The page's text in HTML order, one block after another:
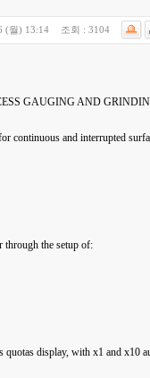
(월) 13:14 조회 : 3104
GAUGING AND
continuous and interrupted
through the setup of:
display, with x1 and x10